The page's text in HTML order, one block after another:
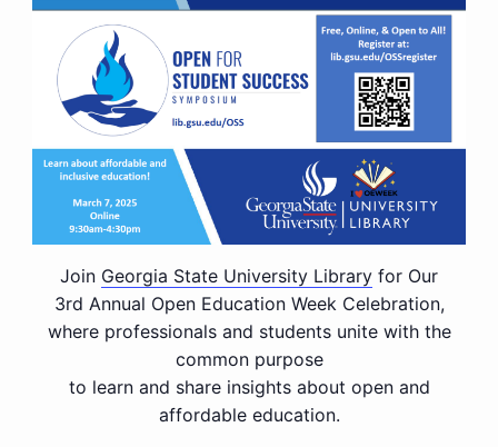
Join Georgia State University Library for Our
3rd Annual Open Education Week Celebration,
where professionals and students unite with the
common purpose
to learn and share insights about open and
affordable education.